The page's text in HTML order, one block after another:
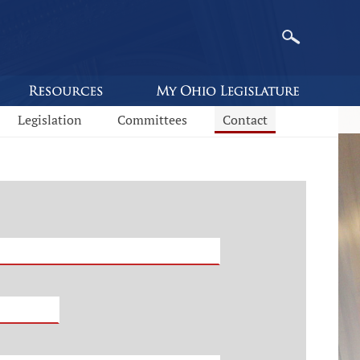
Legislation Committees Contact